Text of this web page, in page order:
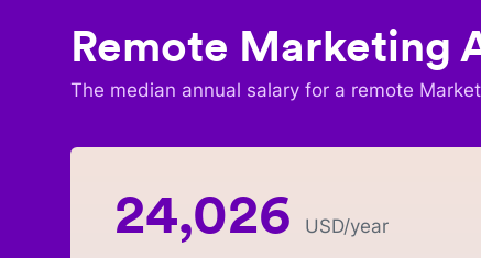
Remote Marketing
The median annual salary for a remote
24,026 USD/year